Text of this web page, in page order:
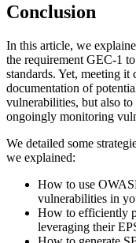
Conclusion
In this article, we
the requirement GEC-1
standards. Yet, meeting it
documentation of
vulnerabilities, but also
ongoingly monitoring
We detailed some
we explained:
How to use
vulnerabilities in
How to efficiently
leveraging their